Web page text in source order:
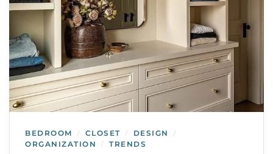
BEDROOM / CLOSET / DESIGN /
ORGANIZATION / TRENDS